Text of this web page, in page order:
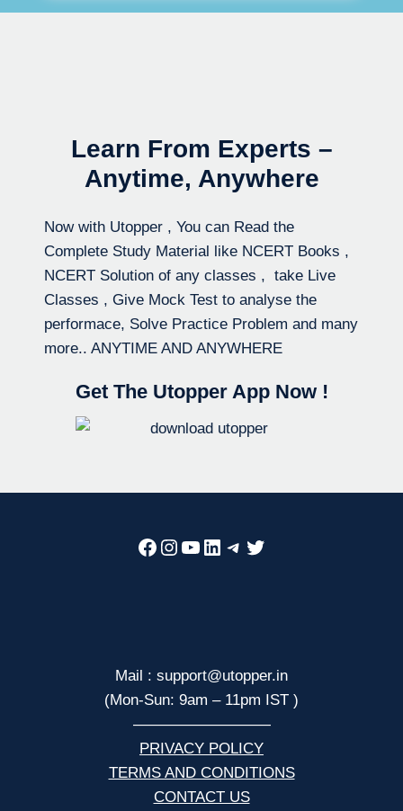
Learn From Experts –
Anytime, Anywhere
Now with Utopper , You can Read the
Complete Study Material like NCERT Books ,
NCERT Solution of any classes , take Live
Classes , Give Mock Test to analyse the
performace, Solve Practice Problem and many
more.. ANYTIME AND ANYWHERE
Get The Utopper App Now !
Facebook
Instagram
YouTube
LinkedIn
Telegram
Twitter
Mail : support@utopper.in
(Mon-Sun: 9am – 11pm IST )
—————————
PRIVACY POLICY
TERMS AND CONDITIONS
CONTACT US